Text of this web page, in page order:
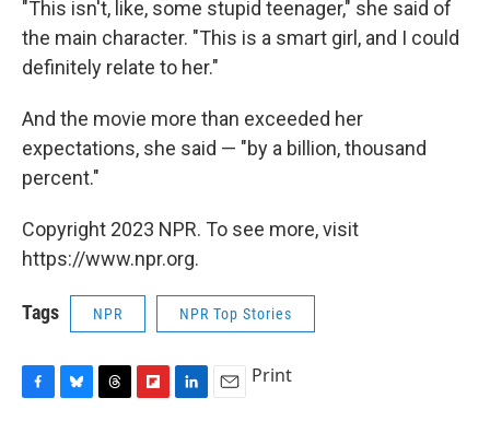
"This isn't, like, some stupid teenager," she said of
the main character. "This is a smart girl, and I could
definitely relate to her."
And the movie more than exceeded her
expectations, she said — "by a billion, thousand
percent."
Copyright 2023 NPR. To see more, visit
https://www.npr.org.
Tags NPR NPR Top Stories
Print